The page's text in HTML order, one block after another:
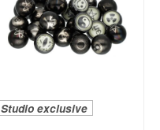
Studio exclusive